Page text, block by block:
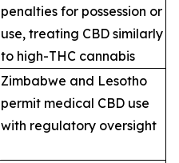
penalties for possession or
use, treating CBD similarly
to high-THC cannabis
Zimbabwe and Lesotho
permit medical CBD use
with regulatory oversight